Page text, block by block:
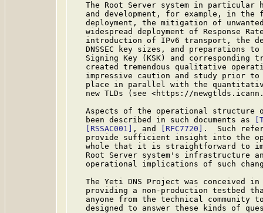
The Root Server system in particular
and development, for example, in the
deployment, the mitigation of
widespread deployment of Response
introduction of IPv6 transport, the
DNSSEC key sizes, and preparations
Signing Key (KSK) and corresponding
created tremendous qualitative
impressive caution and study prior
place in parallel with the
new TLDs (see <https://
Aspects of the operational structure
   been described in such documents as
[RSSAC001]
, and [RFC7720]
.  Such
provide sufficient insight into the
whole that it is straightforward to
Root Server system's infrastructure
operational implications of such
The Yeti DNS Project was conceived
providing a non-production testbed
anyone from the technical community
designed to answer these kinds of